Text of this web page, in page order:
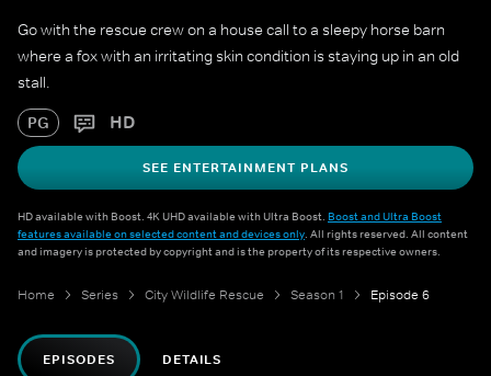
Go with the rescue crew on a house call to a sleepy horse barn
where a fox with an irritating skin condition is staying up in an old
stall.
PG HD
SEE ENTERTAINMENT PLANS
HD available with Boost. 4K UHD available with Ultra Boost. Boost and Ultra Boost
features available on selected content and devices only. All rights reserved. All content
and imagery is protected by copyright and is the property of its respective owners.
Home Series City Wildlife Rescue Season 1 Episode 6
EPISODES DETAILS